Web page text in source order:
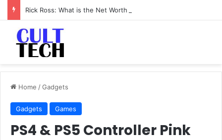
Home /Gadgets
Gadgets Games
PS4 & PS5 Controller Pink